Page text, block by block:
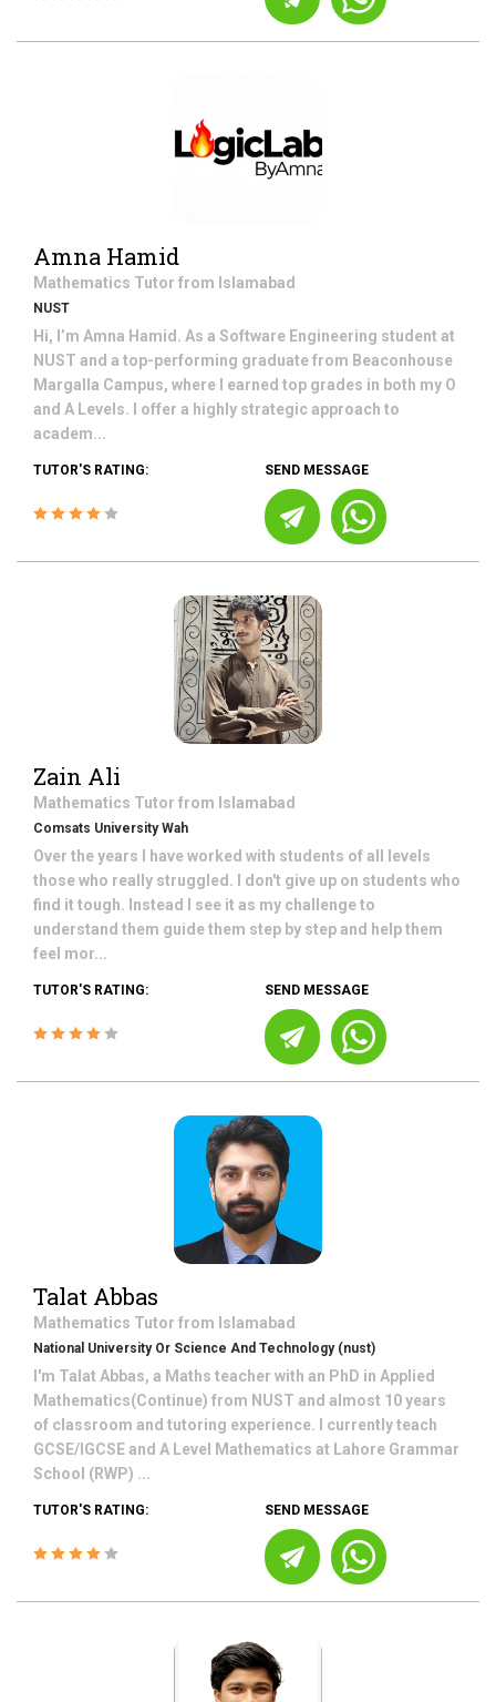
Amna Hamid
Mathematics Tutor from Islamabad
NUST
Hi, I’m Amna Hamid. As a Software Engineering student at
NUST and a top-performing graduate from Beaconhouse
Margalla Campus, where I earned top grades in both my O
and A Levels. I offer a highly strategic approach to
academ...
TUTOR'S RATING: SEND MESSAGE
Zain Ali
Mathematics Tutor from Islamabad
Comsats University Wah
Over the years I have worked with students of all levels
those who really struggled. I don't give up on students who
find it tough. Instead I see it as my challenge to
understand them guide them step by step and help them
feel mor...
TUTOR'S RATING: SEND MESSAGE
Talat Abbas
Mathematics Tutor from Islamabad
National University Or Science And Technology (nust)
I'm Talat Abbas, a Maths teacher with an PhD in Applied
Mathematics(Continue) from NUST and almost 10 years
of classroom and tutoring experience. I currently teach
GCSE/IGCSE and A Level Mathematics at Lahore Grammar
School (RWP) ...
TUTOR'S RATING: SEND MESSAGE